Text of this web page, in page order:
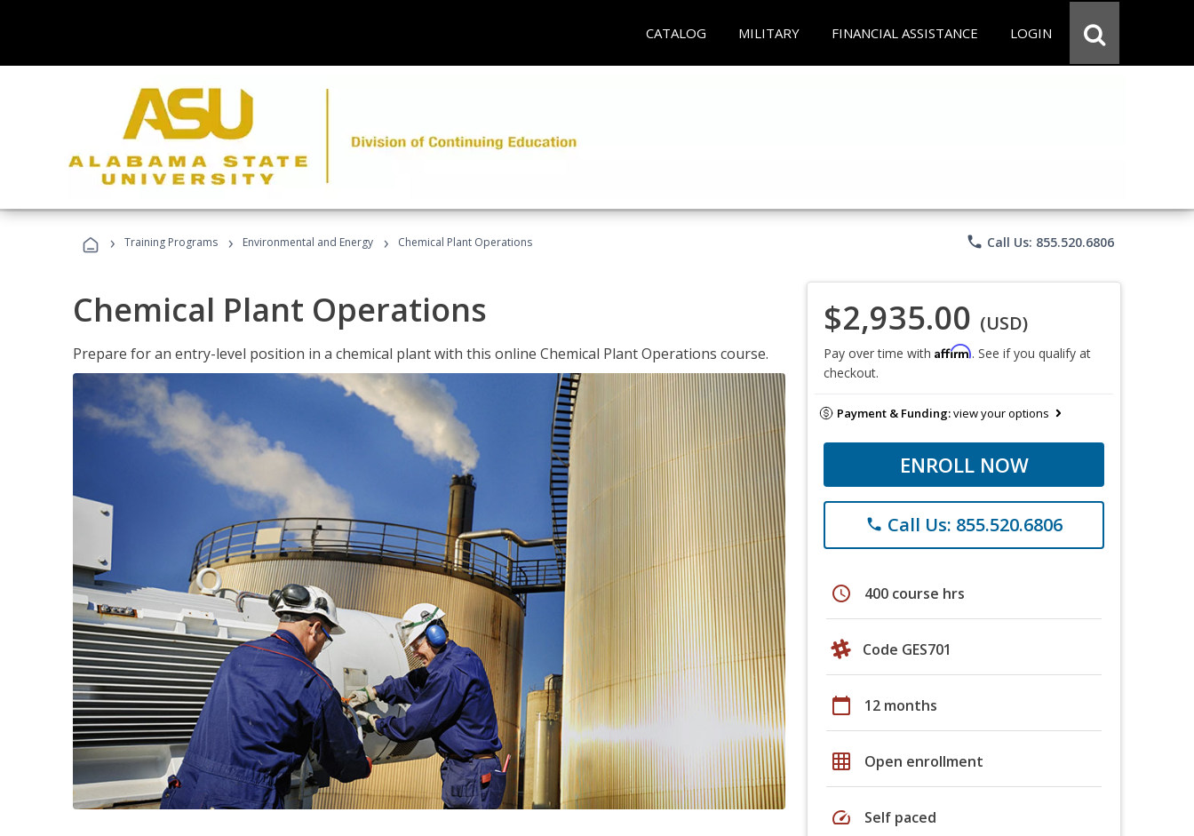
CATALOG MILITARY FINANCIAL ASSISTANCE LOGIN
› Training Programs › Environmental and Energy › Chemical Plant Operations phone Call Us: 855.520.6806
Chemical Plant Operations
Prepare for an entry-level position in a chemical plant with this online Chemical Plant Operations course.
$2,935.00 (USD)
Pay over time with Affirm. See if you qualify at
checkout.
Payment & Funding:view your options
ENROLL NOW
phone Call Us: 855.520.6806
schedule 400 course hrs
Code GES701
calendar_today 12 months
grid_on Open enrollment
speed Self paced